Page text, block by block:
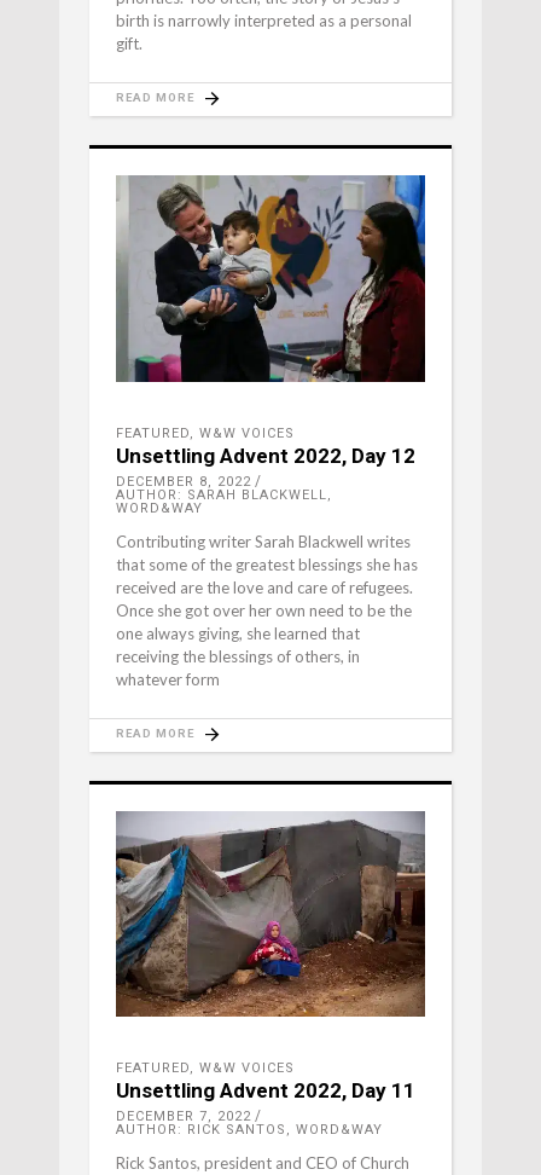
birth is narrowly interpreted as a personal
gift.
READ MORE
FEATURED, W&W VOICES
Unsettling Advent 2022, Day 12
DECEMBER 8, 2022
AUTHOR: SARAH BLACKWELL,
WORD&WAY
Contributing writer Sarah Blackwell writes
that some of the greatest blessings she has
received are the love and care of refugees.
Once she got over her own need to be the
one always giving, she learned that
receiving the blessings of others, in
whatever form
READ MORE
FEATURED, W&W VOICES
Unsettling Advent 2022, Day 11
DECEMBER 7, 2022
AUTHOR: RICK SANTOS, WORD&WAY
Rick Santos, president and CEO of Church